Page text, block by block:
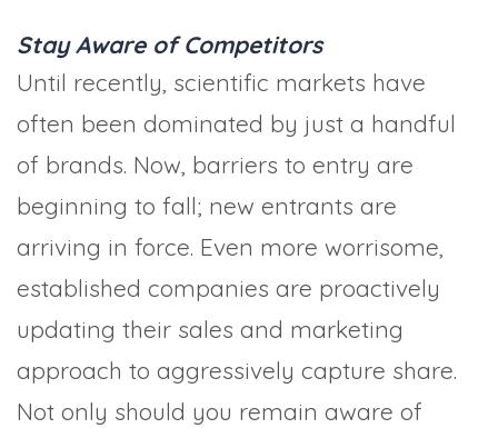
Stay Aware of Competitors
Until recently, scientific markets have
often been dominated by just a handful
of brands. Now, barriers to entry are
beginning to fall; new entrants are
arriving in force. Even more worrisome,
established companies are proactively
updating their sales and marketing
approach to aggressively capture share.
Not only should you remain aware of